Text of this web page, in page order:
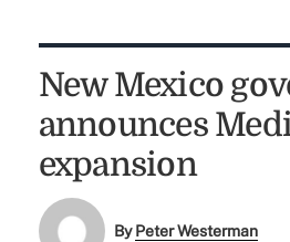
New Mexico
announces
expansion
ByPeter Westerman